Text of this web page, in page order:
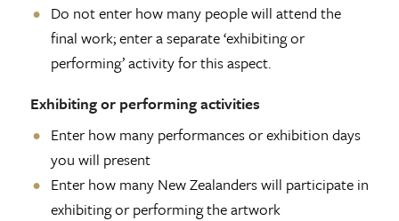
Do not enter how many people will attend the
final work; enter a separate ‘exhibiting or
performing’ activity for this aspect.
Exhibiting or performing activities
Enter how many performances or exhibition days
you will present
Enter how many New Zealanders will participate in
exhibiting or performing the artwork